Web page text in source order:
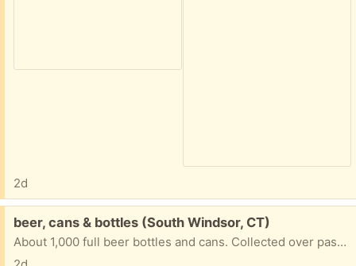
2d
Free:
beer, cans & bottles (South Windsor, CT)
About 1,000 full beer bottles and cans. Collected over past 50 years. Must take them all.